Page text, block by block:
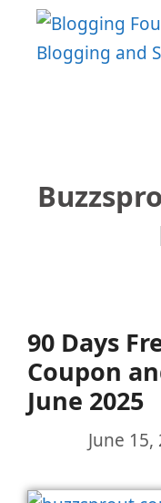
90 Days
Coupon
June 2025
June 15,